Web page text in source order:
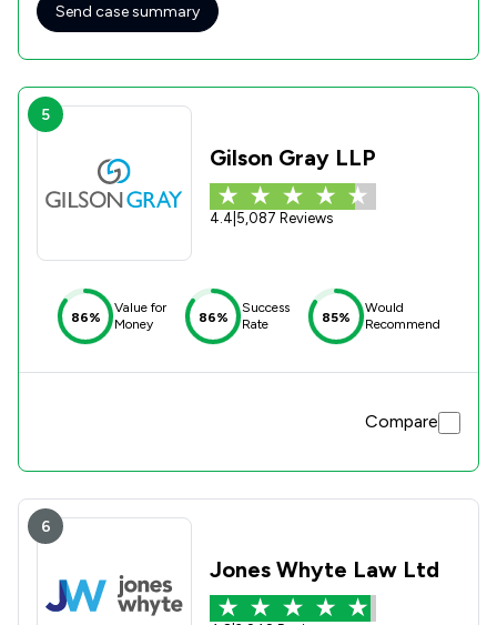
Send case summary
5
Gilson Gray LLP
4.4 5,087 Reviews
86%
Value for
Money
86%
Success
Rate
85%
Would
Recommend
Compare
6
Jones Whyte Law Ltd